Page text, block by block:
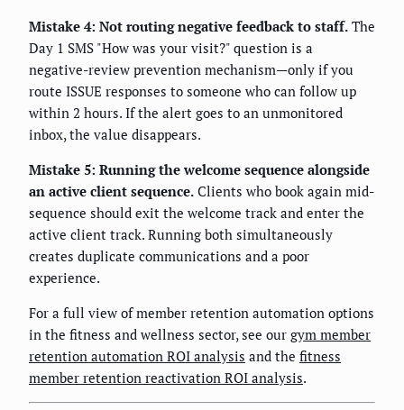
Mistake 4: Not routing negative feedback to staff. The
Day 1 SMS "How was your visit?" question is a
negative-review prevention mechanism—only if you
route ISSUE responses to someone who can follow up
within 2 hours. If the alert goes to an unmonitored
inbox, the value disappears.
Mistake 5: Running the welcome sequence alongside
an active client sequence. Clients who book again mid-
sequence should exit the welcome track and enter the
active client track. Running both simultaneously
creates duplicate communications and a poor
experience.
For a full view of member retention automation options
in the fitness and wellness sector, see our gym member
retention automation ROI analysis and the fitness
member retention reactivation ROI analysis.